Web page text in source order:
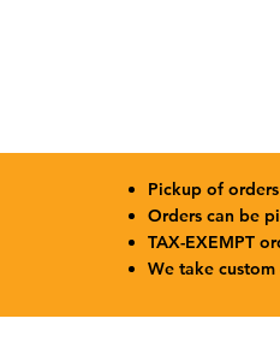
Pickup of
Orders can be
TAX-EXEMPT
We take